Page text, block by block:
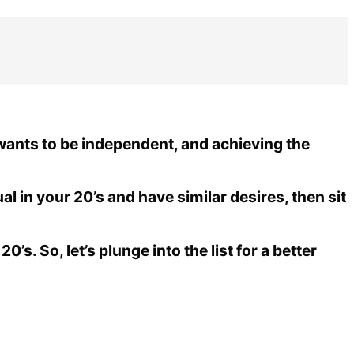
to be independent, and achieving the
in your 20’s and have similar desires, then sit
So, let’s plunge into the list for a better